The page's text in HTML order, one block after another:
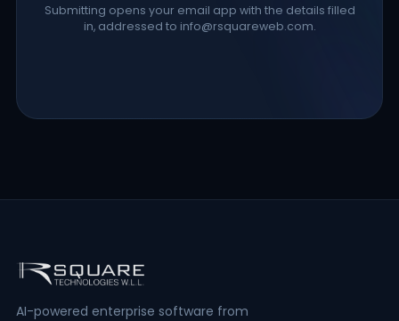
Submitting opens your email app with the details filled
in, addressed to info@rsquareweb.com.
AI-powered enterprise software from